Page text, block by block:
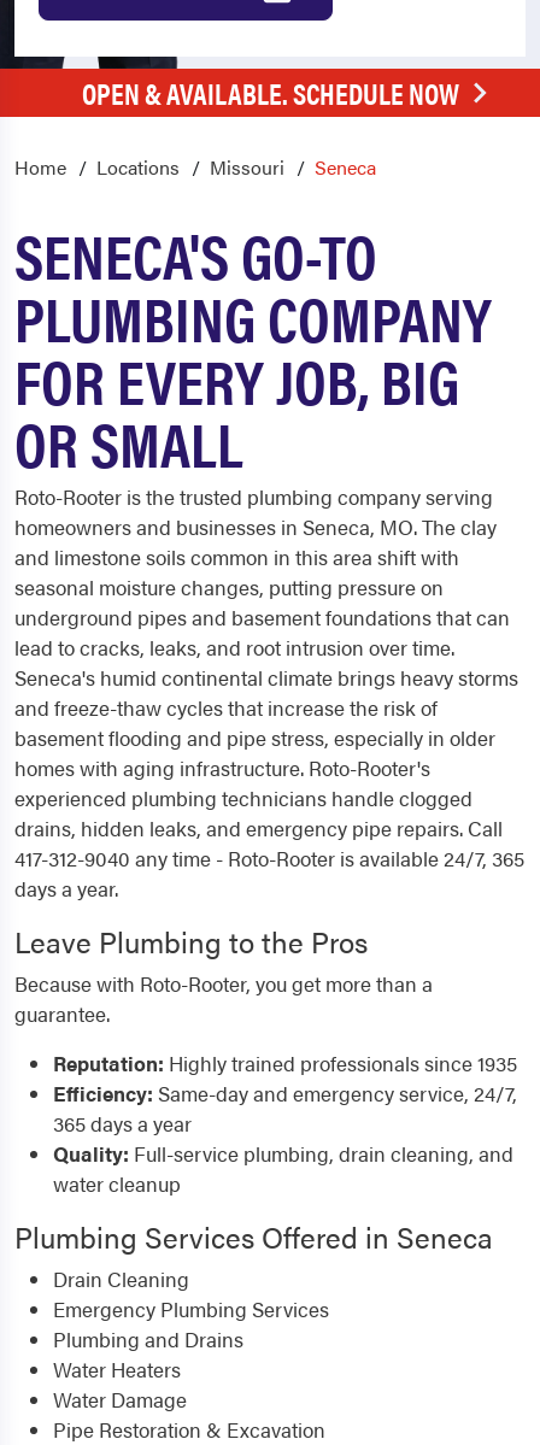
OPEN & AVAILABLE. SCHEDULE NOW
Home Locations Missouri Seneca
SENECA'S GO-TO
PLUMBING COMPANY
FOR EVERY JOB, BIG
OR SMALL
Roto-Rooter is the trusted plumbing company serving
homeowners and businesses in Seneca, MO. The clay
and limestone soils common in this area shift with
seasonal moisture changes, putting pressure on
underground pipes and basement foundations that can
lead to cracks, leaks, and root intrusion over time.
Seneca's humid continental climate brings heavy storms
and freeze-thaw cycles that increase the risk of
basement flooding and pipe stress, especially in older
homes with aging infrastructure. Roto-Rooter's
experienced plumbing technicians handle clogged
drains, hidden leaks, and emergency pipe repairs. Call
417-312-9040 any time - Roto-Rooter is available 24/7, 365
days a year.
Leave Plumbing to the Pros
Because with Roto-Rooter, you get more than a
guarantee.
Reputation: Highly trained professionals since 1935
Efficiency: Same-day and emergency service, 24/7,
365 days a year
Quality: Full-service plumbing, drain cleaning, and
water cleanup
Plumbing Services Offered in Seneca
Drain Cleaning
Emergency Plumbing Services
Plumbing and Drains
Water Heaters
Water Damage
Pipe Restoration & Excavation